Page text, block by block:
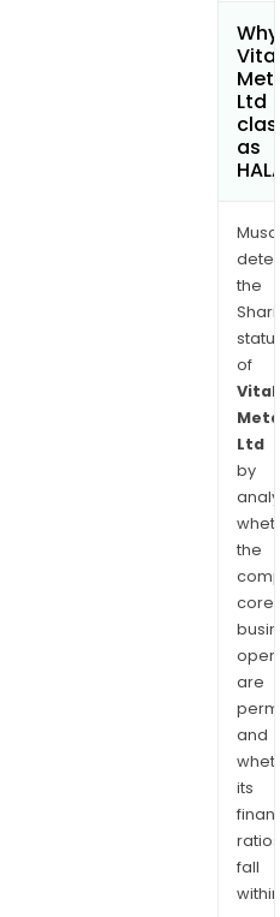
Vital
Ltd
as
the
of
Vital
Ltd
by
the
core
are
and
its
ratios
fall
within